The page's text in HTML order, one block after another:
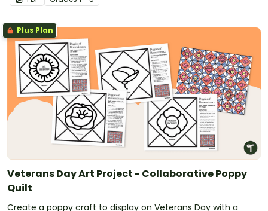
Plus Plan
Veterans Day Art Project - Collaborative Poppy
Quilt
Create a poppy craft to display on Veterans Day with a